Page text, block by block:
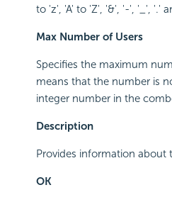
to 'z', 'A' to 'Z', '&', '-', '_', '.'
Max Number of Users
Specifies the maximum
means that the number is
integer number in the
Description
Provides information about
OK